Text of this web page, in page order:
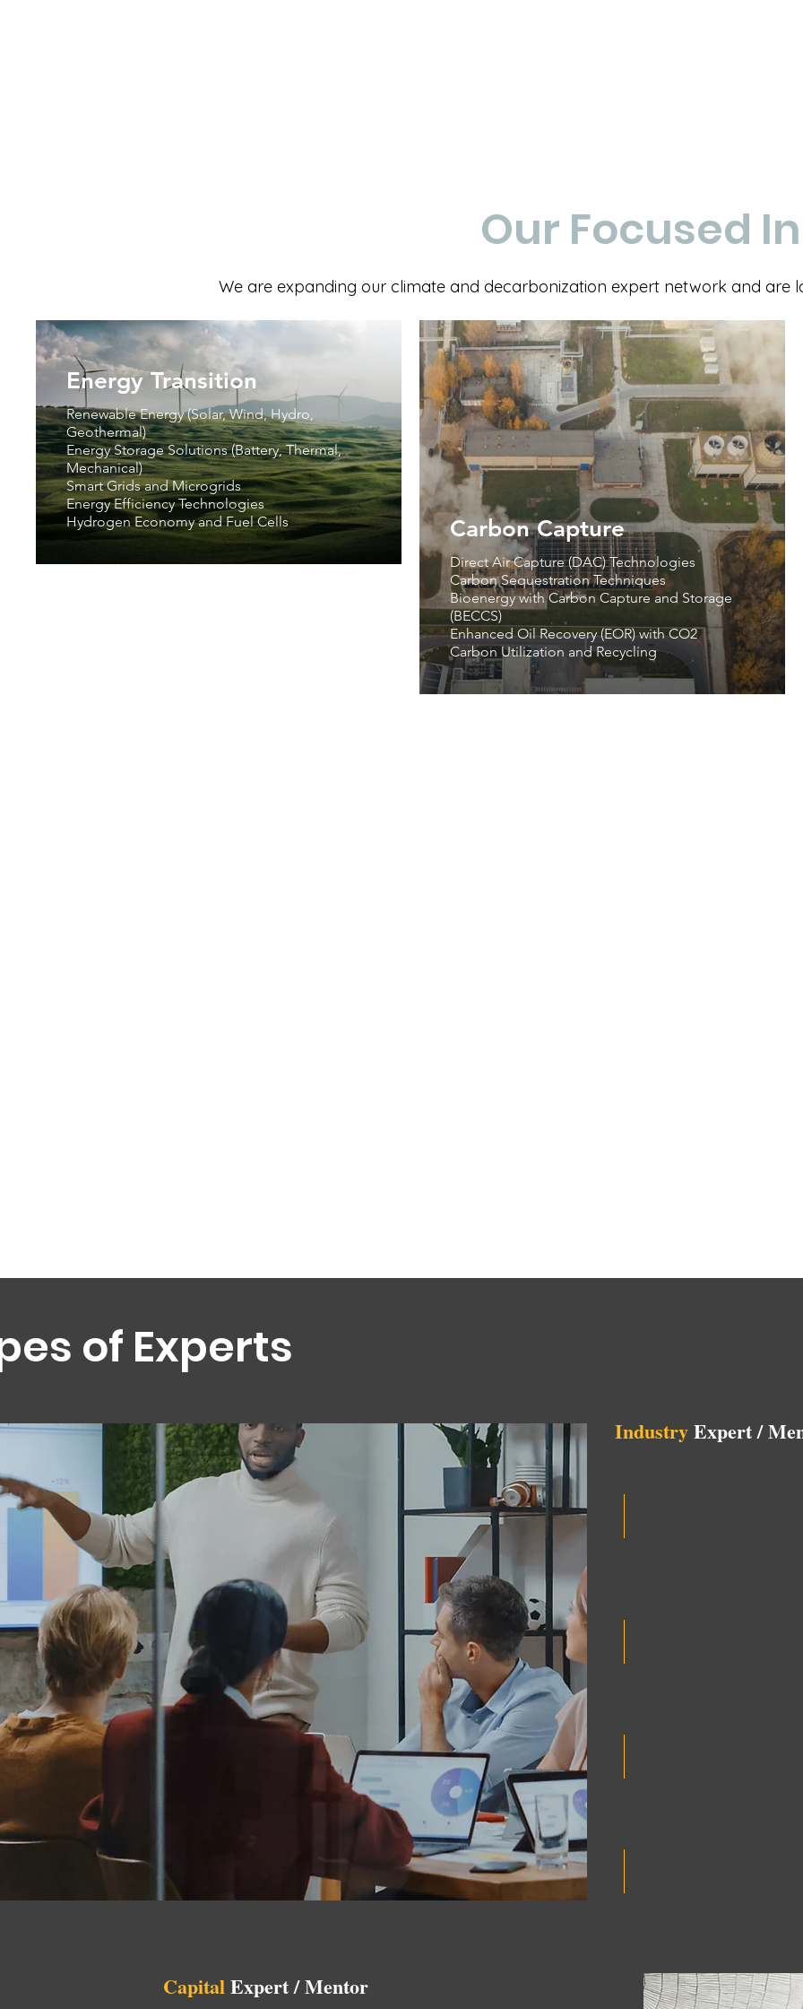
Our Focused
We are expanding our climate and decarbonization expert network and are
Energy Transition
Renewable Energy (Solar, Wind, Hydro,
Geothermal)
Energy Storage Solutions (Battery, Thermal,
Mechanical)
Smart Grids and Microgrids
Energy Efficiency Technologies
Hydrogen Economy and Fuel Cells
Carbon Capture
Direct Air Capture (DAC) Technologies
Carbon Sequestration Techniques
Bioenergy with Carbon Capture and Storage
(BECCS)
Enhanced Oil Recovery (EOR) with CO2
Carbon Utilization and Recycling
of Experts
IndustryExpert /
CapitalExpert / Mentor